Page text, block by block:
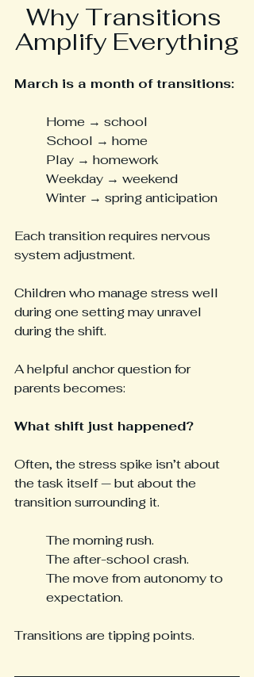
Why Transitions
Amplify Everything
March is a month of transitions:
Home → school
School → home
Play → homework
Weekday → weekend
Winter → spring anticipation
Each transition requires nervous
system adjustment.
Children who manage stress well
during one setting may unravel
during the shift.
A helpful anchor question for
parents becomes:
What shift just happened?
Often, the stress spike isn’t about
the task itself — but about the
transition surrounding it.
The morning rush.
The after-school crash.
The move from autonomy to
expectation.
Transitions are tipping points.